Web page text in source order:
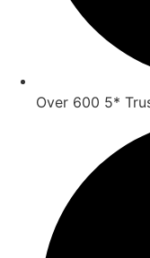
Over 600 5*